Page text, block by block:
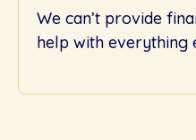
We can’t provide
help with everything